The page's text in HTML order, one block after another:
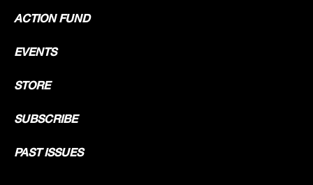
ACTION FUND
EVENTS
STORE
SUBSCRIBE
PAST ISSUES